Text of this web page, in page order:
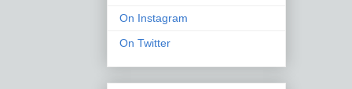
On Instagram
On Twitter